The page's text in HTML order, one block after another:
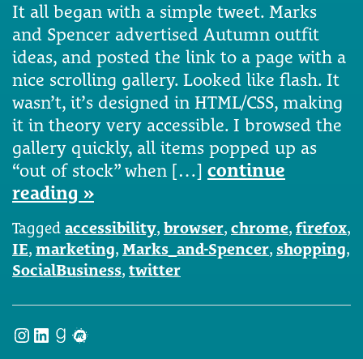
It all began with a simple tweet. Marks
and Spencer advertised Autumn outfit
ideas, and posted the link to a page with a
nice scrolling gallery. Looked like flash. It
wasn’t, it’s designed in HTML/CSS, making
it in theory very accessible. I browsed the
gallery quickly, all items popped up as
“out of stock” when […] continue
reading »
Tagged accessibility, browser, chrome, firefox,
IE, marketing, Marks_and-Spencer, shopping,
SocialBusiness, twitter
Instagram
LinkedIn
Goodreads
Meetup